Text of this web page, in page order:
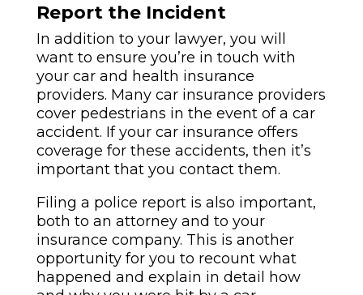
Report the Incident
In addition to your lawyer, you will
want to ensure you’re in touch with
your car and health insurance
providers. Many car insurance providers
cover pedestrians in the event of a car
accident. If your car insurance offers
coverage for these accidents, then it’s
important that you contact them.
Filing a police report is also important,
both to an attorney and to your
insurance company. This is another
opportunity for you to recount what
happened and explain in detail how